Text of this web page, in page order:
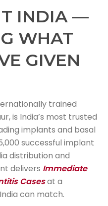
INDIA —
WHAT
GIVEN
trained
is India’s most trusted
implants and basal
successful implant
distribution and
delivers Immediate
Casesat a
can match.